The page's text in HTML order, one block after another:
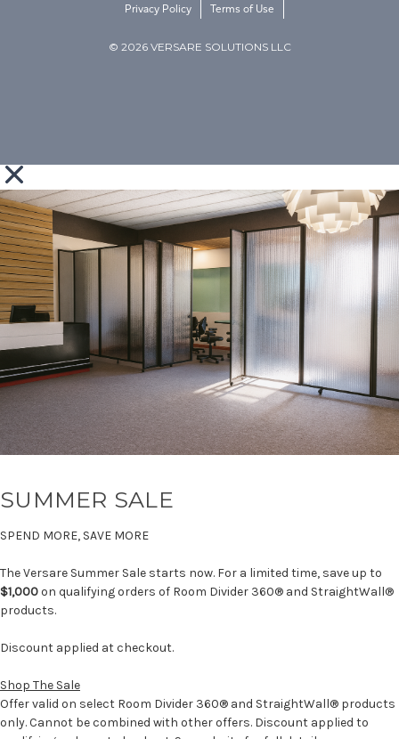
© 2026 VERSARE SOLUTIONS LLC
Privacy Policy Terms of Use
SUMMER SALE
SPEND MORE, SAVE MORE
The Versare Summer Sale starts now. For a limited time, save up to
$1,000on qualifying orders of Room Divider 360® and StraightWall®
products.
Discount applied at checkout.
Shop The Sale
Offer valid on select Room Divider 360® and StraightWall® products
only. Cannot be combined with other offers. Discount applied to